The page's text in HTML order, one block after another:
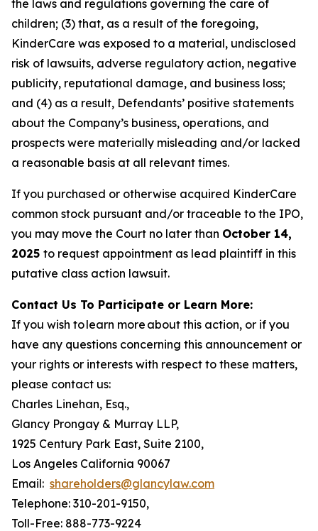
the laws and regulations governing the care of
children; (3) that, as a result of the foregoing,
KinderCare was exposed to a material, undisclosed
risk of lawsuits, adverse regulatory action, negative
publicity, reputational damage, and business loss;
and (4) as a result, Defendants’ positive statements
about the Company’s business, operations, and
prospects were materially misleading and/or lacked
a reasonable basis at all relevant times.
If you purchased or otherwise acquired KinderCare
common stock pursuant and/or traceable to the IPO,
you may move the Court no later than October 14,
2025 to request appointment as lead plaintiff in this
putative class action lawsuit.
Contact Us To Participate or Learn More:
If you wish to learn more about this action, or if you
have any questions concerning this announcement or
your rights or interests with respect to these matters,
please contact us:
Charles Linehan, Esq.,
Glancy Prongay & Murray LLP,
1925 Century Park East, Suite 2100,
Los Angeles California 90067
Email: shareholders@glancylaw.com
Telephone: 310-201-9150,
Toll-Free: 888-773-9224